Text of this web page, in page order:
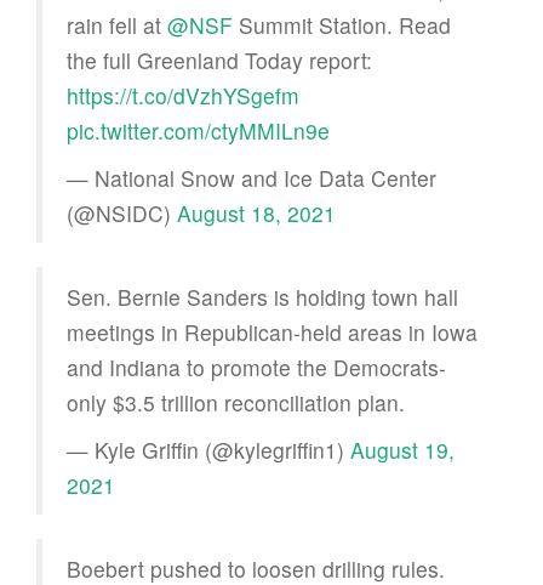
rain fell at @NSF Summit Station. Read
the full Greenland Today report:
https://t.co/dVzhYSgefm
pic.twitter.com/ctyMMILn9e
— National Snow and Ice Data Center
(@NSIDC) August 18, 2021
Sen. Bernie Sanders is holding town hall
meetings in Republican-held areas in Iowa
and Indiana to promote the Democrats-
only $3.5 trillion reconciliation plan.
— Kyle Griffin (@kylegriffin1) August 19,
2021
Boebert pushed to loosen drilling rules.